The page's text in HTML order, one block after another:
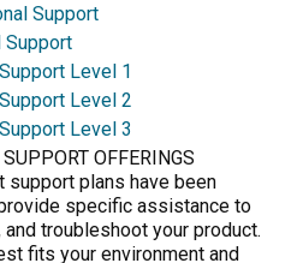
Support
Support
Level 1
Level 2
Level 3
OFFERINGS
support plans have been
specific assistance to
and troubleshoot your product.
fits your environment and